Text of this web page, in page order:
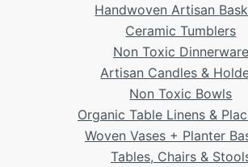
Handwoven Artisan
Ceramic Tumblers
Non Toxic Dinnerware
Artisan Candles &
Non Toxic Bowls
Organic Table Linens &
Woven Vases + Planter
Tables, Chairs &